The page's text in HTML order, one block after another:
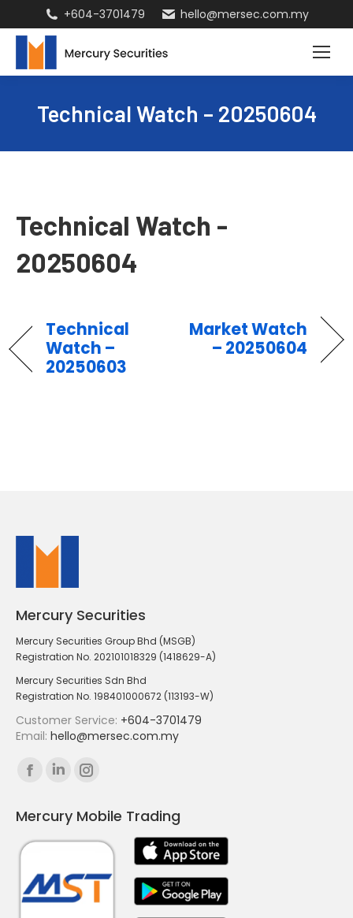
+604-3701479 hello@mersec.com.my
Technical Watch – 20250604
Technical Watch -
20250604
Technical
Watch –
20250603
Market Watch
– 20250604
Mercury Securities
Mercury Securities Group Bhd (MSGB)
Registration No. 202101018329 (1418629-A)
Mercury Securities Sdn Bhd
Registration No. 198401000672 (113193-W)
Customer Service: +604-3701479
Email: hello@mersec.com.my
Find us on:
Facebook
opens
in
window
Linkedin
opens
in
window
Instagram
opens
in
window
Mercury Mobile Trading